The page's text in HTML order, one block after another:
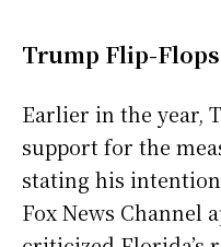
Trump Flip-
Earlier in the year,
support for the
stating his
Fox News Channel